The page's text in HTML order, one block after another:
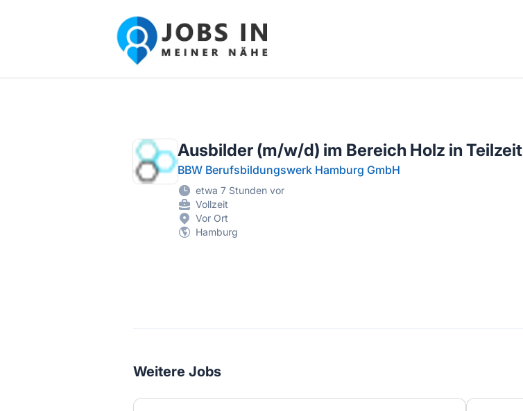
Jobs in meiner Nähe - Finde lokale Stellenangebote in deiner Region
Ausbilder (m/w/d) im Bereich Holz in Teilzeit
BBW Berufsbildungswerk Hamburg GmbH
etwa 7 Stunden vor
Vollzeit
Vor Ort
Hamburg
Weitere Jobs